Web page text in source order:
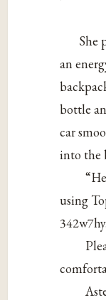
She
an
bottle
car
into the
using
342w7hy.